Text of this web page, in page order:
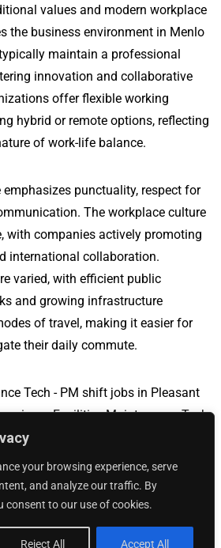
your browsing experience, serve
and analyze our traffic. By
consent to our use of cookies.
Reject All Accept All
values and modern workplace
the business environment in Menlo
maintain a professional
innovation and collaborative
offer flexible working
hybrid or remote options, reflecting
of work-life balance.
punctuality, respect for
The workplace culture
with companies actively promoting
international collaboration.
varied, with efficient public
and growing infrastructure
of travel, making it easier for
their daily commute.
Tech - PM shift jobs in Pleasant
Facilities Maintenance Tech
jobs in Kansas, MO
|Hourly Jobs Sitemap